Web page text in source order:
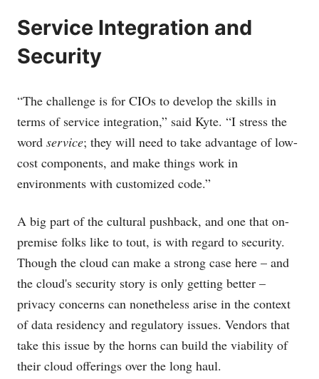
Service Integration and
Security
“The challenge is for CIOs to develop the skills in
terms of service integration,” said Kyte. “I stress the
word service; they will need to take advantage of low-
cost components, and make things work in
environments with customized code.”
A big part of the cultural pushback, and one that on-
premise folks like to tout, is with regard to security.
Though the cloud can make a strong case here – and
the cloud's security story is only getting better –
privacy concerns can nonetheless arise in the context
of data residency and regulatory issues. Vendors that
take this issue by the horns can build the viability of
their cloud offerings over the long haul.